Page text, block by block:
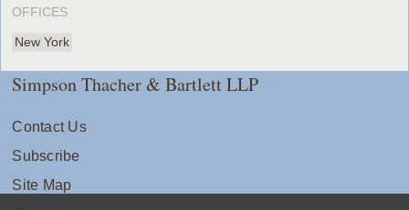
OFFICES
New York
Simpson Thacher & Bartlett LLP
Contact Us
Subscribe
Site Map